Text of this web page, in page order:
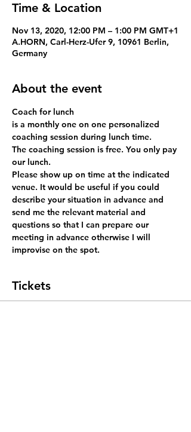
Time & Location
Nov 13, 2020, 12:00 PM – 1:00 PM GMT+1
A.HORN, Carl-Herz-Ufer 9, 10961 Berlin,
Germany
About the event
Coach for lunch
is a monthly one on one personalized
coaching session during lunch time.
The coaching session is free. You only pay
our lunch.
Please show up on time at the indicated
venue. It would be useful if you could
describe your situation in advance and
send me the relevant material and
questions so that I can prepare our
meeting in advance otherwise I will
improvise on the spot.
Tickets